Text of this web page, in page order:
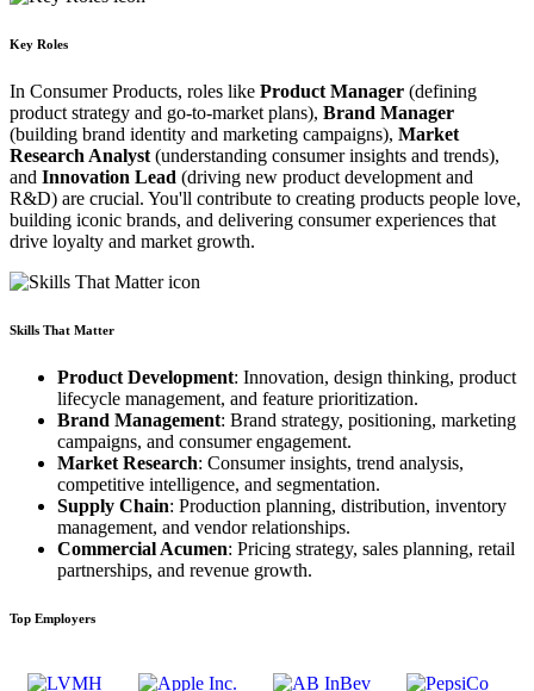
Key Roles
In Consumer Products, roles like Product Manager (defining
product strategy and go-to-market plans), Brand Manager
(building brand identity and marketing campaigns), Market
Research Analyst (understanding consumer insights and trends),
and Innovation Lead (driving new product development and
R&D) are crucial. You'll contribute to creating products people love,
building iconic brands, and delivering consumer experiences that
drive loyalty and market growth.
Skills That Matter
Product Development: Innovation, design thinking, product
lifecycle management, and feature prioritization.
Brand Management: Brand strategy, positioning, marketing
campaigns, and consumer engagement.
Market Research: Consumer insights, trend analysis,
competitive intelligence, and segmentation.
Supply Chain: Production planning, distribution, inventory
management, and vendor relationships.
Commercial Acumen: Pricing strategy, sales planning, retail
partnerships, and revenue growth.
Top Employers